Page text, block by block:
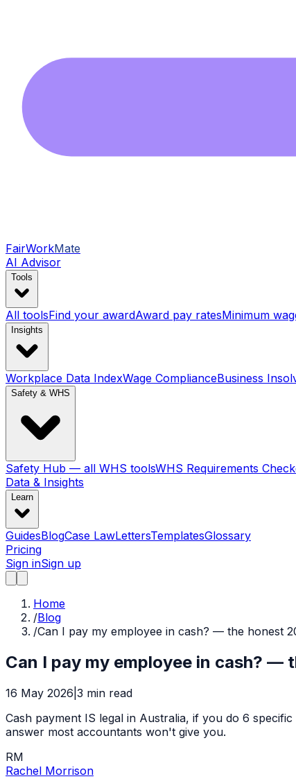
FairWorkMate
AI Advisor
Tools
All toolsFind your awardAward pay ratesMinimum
Insights
Workplace Data IndexWage ComplianceBusiness
Safety & WHS
Safety Hub — all WHS toolsWHS Requirements
Data & Insights
Learn
GuidesBlogCase LawLettersTemplatesGlossary
Pricing
Sign inSign up
Home
/Blog
/Can I pay my employee in cash? — the honest
Can I pay my employee in cash? —
16 May 2026 3 min read
Cash payment IS legal in Australia, if you do 6
answer most accountants won't give you.
RM
Rachel Morrison